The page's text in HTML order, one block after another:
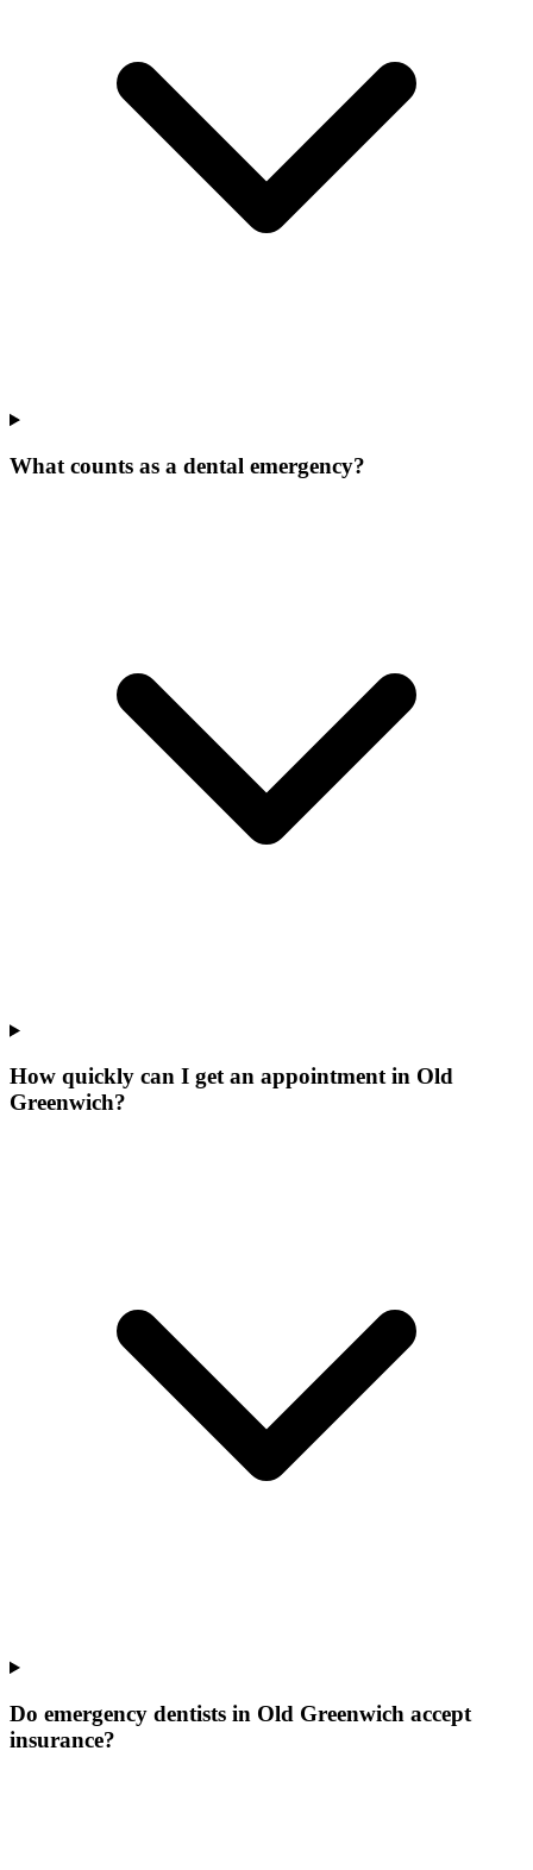
What counts as a dental emergency?
How quickly can I get an appointment in Old
Greenwich?
Do emergency dentists in Old Greenwich accept
insurance?